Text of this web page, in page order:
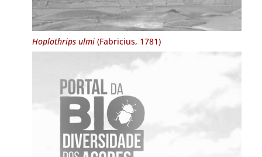
Hoplothrips ulmi(Fabricius, 1781)